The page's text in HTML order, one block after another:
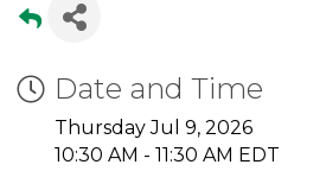
Date and Time
Thursday Jul 9, 2026
10:30 AM - 11:30 AM EDT